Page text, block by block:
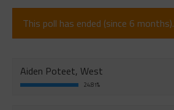
This poll has ended (since 6 months).
Aiden Poteet, West
24.81%